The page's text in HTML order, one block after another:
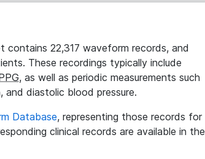
22,317 waveform records, and
These recordings typically include
, as well as periodic measurements such
diastolic blood pressure.
Database, representing those records for
clinical records are available in the